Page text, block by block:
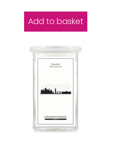
Add to basket